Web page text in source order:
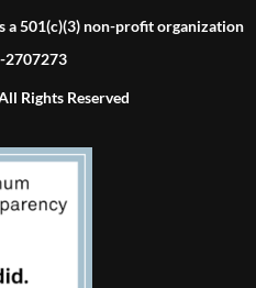
a 501(c)(3) non-profit organization
2707273
Rights Reserved